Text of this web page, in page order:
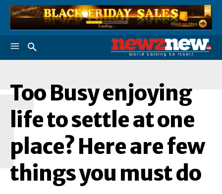
Too Busy enjoying
life to settle at one
place? Here are few
things you must do